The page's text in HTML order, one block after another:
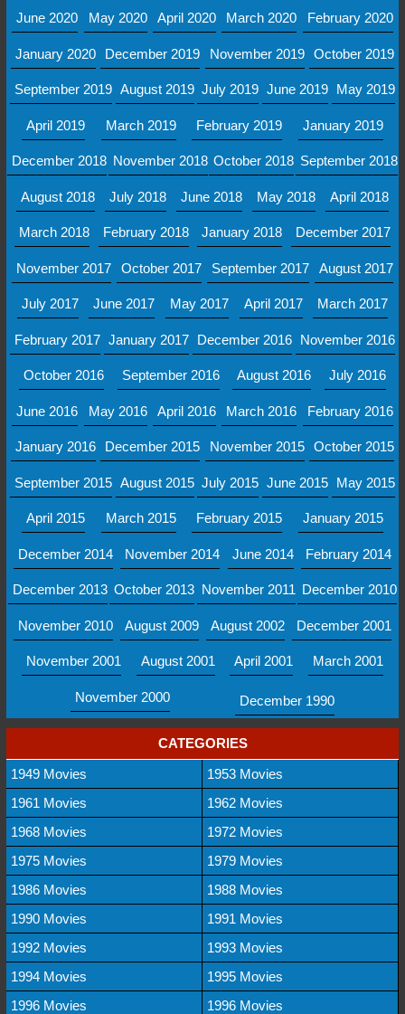
June 2020 May 2020 April 2020 March 2020 February 2020
January 2020 December 2019 November 2019 October 2019
September 2019 August 2019 July 2019 June 2019 May 2019
April 2019 March 2019 February 2019 January 2019
December 2018 November 2018 October 2018 September 2018
August 2018 July 2018 June 2018 May 2018 April 2018
March 2018 February 2018 January 2018 December 2017
November 2017 October 2017 September 2017 August 2017
July 2017 June 2017 May 2017 April 2017 March 2017
February 2017 January 2017 December 2016 November 2016
October 2016 September 2016 August 2016 July 2016
June 2016 May 2016 April 2016 March 2016 February 2016
January 2016 December 2015 November 2015 October 2015
September 2015 August 2015 July 2015 June 2015 May 2015
April 2015 March 2015 February 2015 January 2015
December 2014 November 2014 June 2014 February 2014
December 2013 October 2013 November 2011 December 2010
November 2010 August 2009 August 2002 December 2001
November 2001 August 2001 April 2001 March 2001
November 2000 December 1990
CATEGORIES
1949 Movies
1953 Movies
1961 Movies
1962 Movies
1968 Movies
1972 Movies
1975 Movies
1979 Movies
1986 Movies
1988 Movies
1990 Movies
1991 Movies
1992 Movies
1993 Movies
1994 Movies
1995 Movies
1996 Movies
1996 Movies